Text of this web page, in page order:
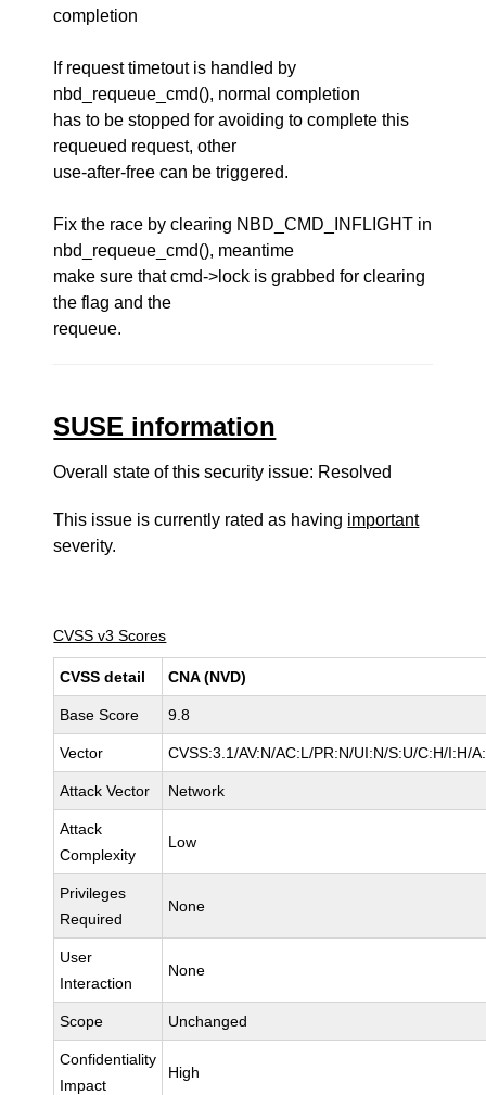
completion
If request timetout is handled by
nbd_requeue_cmd(), normal completion
has to be stopped for avoiding to complete this
requeued request, other
use-after-free can be triggered.
Fix the race by clearing NBD_CMD_INFLIGHT in
nbd_requeue_cmd(), meantime
make sure that cmd->lock is grabbed for clearing
the flag and the
requeue.
SUSE information
Overall state of this security issue: Resolved
This issue is currently rated as having important
severity.
CVSS v3 Scores
CVSS detail CNA (NVD)
Base Score 9.8
Vector CVSS:3.1/AV:N/AC:L/PR:N/UI:N/S:U/C:H/I:H/
Attack Vector Network
Attack
Complexity
Low
Privileges
Required
None
User
Interaction
None
Scope Unchanged
Confidentiality
Impact
High